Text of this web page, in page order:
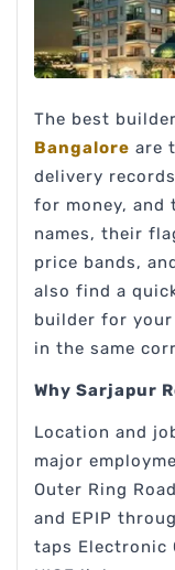
The best
Bangalore are
delivery
for money,
names, their
price bands,
also find a
builder for your
in the same
Why Sarjapur
Location and
major
Outer Ring
and EPIP
taps Electronic